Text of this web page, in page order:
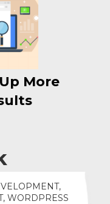
More
WORDPRESS